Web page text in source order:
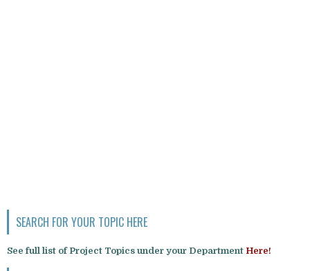
SEARCH FOR YOUR TOPIC HERE
See full list of Project Topics under your Department Here!